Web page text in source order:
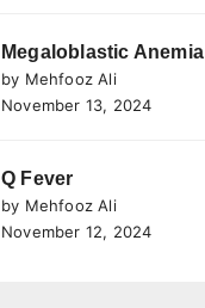
Megaloblastic Anemia
by Mehfooz Ali
November 13, 2024
Q Fever
by Mehfooz Ali
November 12, 2024